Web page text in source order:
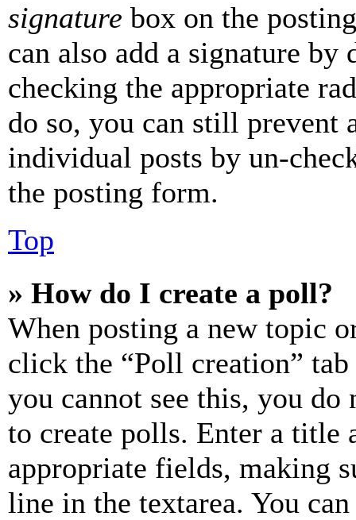
signature box on the
can also add a signature
checking the appropriate
do so, you can still prevent
individual posts by un-
the posting form.
Top
» How do I create a poll?
When posting a new topic
click the “Poll creation”
you cannot see this, you do
to create polls. Enter a title
appropriate fields, making
line in the textarea. You